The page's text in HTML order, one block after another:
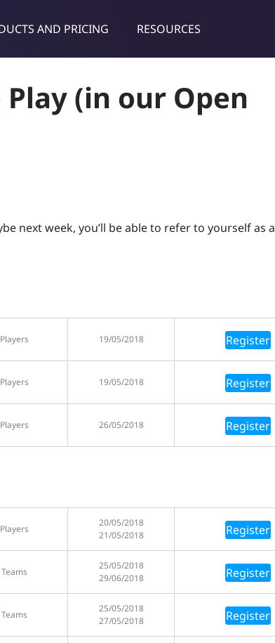
AND PRICING RESOURCES
(in our Open
next week, you’ll be able to refer to yourself as a
19/05/2018 Register
19/05/2018 Register
26/05/2018 Register
20/05/2018
21/05/2018
Register
25/05/2018
29/06/2018
Register
25/05/2018
27/05/2018
Register